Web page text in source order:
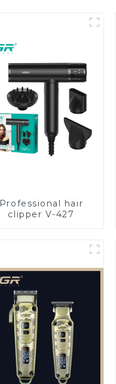
Professional hair
clipper V-427